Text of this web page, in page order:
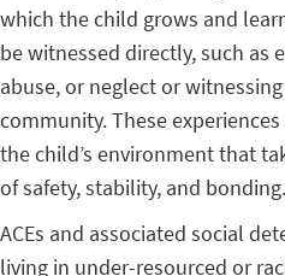
which the child grows and
be witnessed directly, such as
abuse, or neglect or
community. These
the child’s environment that
of safety, stability, and bonding.
ACEs and associated social
living in under-resourced or